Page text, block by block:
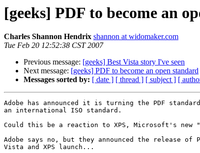
[geeks] PDF to become an
Charles Shannon Hendrix shannon at widomaker.com
Tue Feb 20 12:52:38 CST 2007
Previous message: [geeks] Best Vista story I've seen
Next message: [geeks] PDF to become an open standard
Messages sorted by: [ date ] [ thread ] [ subject ] [
Adobe has announced it is turning the PDF
an international ISO standard.
Could this be a reaction to XPS, Microsoft's new
Adobe says no, but they announced the release of
Vista and XPS launch...